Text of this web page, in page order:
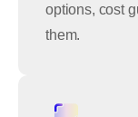
options, cost
them.